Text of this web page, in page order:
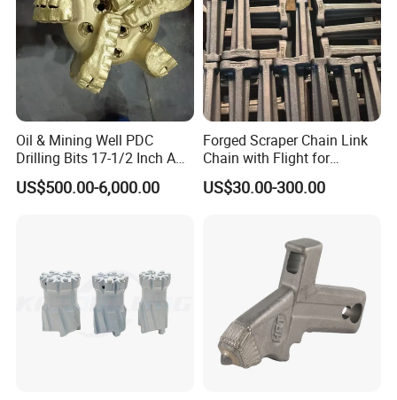
jaw plates, fixed jaw plates, jaw die
Oil & Mining Well PDC
Drilling Bits 17-1/2 Inch API
7-1 Standard Factory Drill
Bit Steel Body PDC Bits
US$500.00-6,000.00
Forged Scraper Chain Link
Chain with Flight for
Conveyor Scraper
US$30.00-300.00